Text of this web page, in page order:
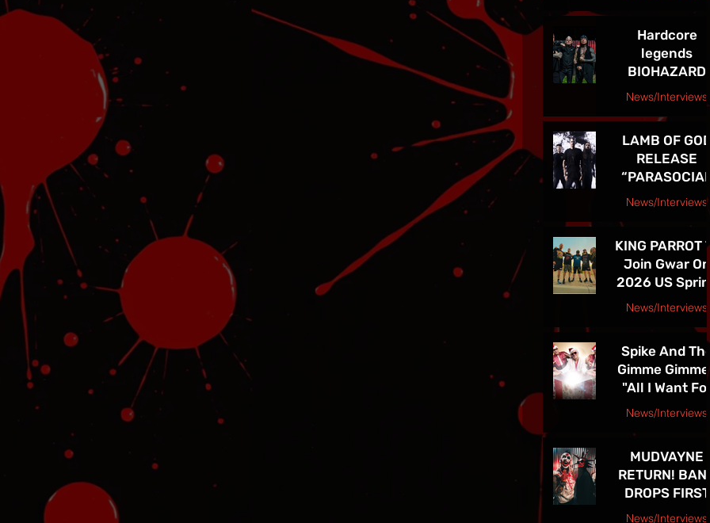
Hardcore
legends
BIOHAZARD
supporting
Sepultura on
Celebrating Life
Through Death
Final North
American Tour
News/Interviews
LAMB OF GOD
RELEASE
“PARASOCIAL
CHRIST” -
THE BAND’S
SPRING 2026
NORTH
AMERICAN
ON NOW
News/Interviews
KING PARROT
Join Gwar On
2026 US Spring
Tour - Tickets
News/Interviews
Courtesy Earsplit PR release
Spike And The
Gimme
"All I Want For
Christmas Is
TOUR! See
in Las Vegas
4th!!
News/Interviews
MUDVAYNE
RETURN! BAND
DROPS FIRST
NEW SONG IN
News/Interviews